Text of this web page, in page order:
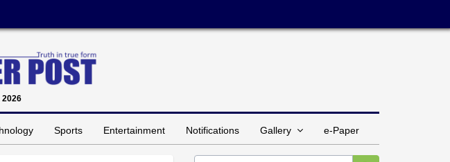
2026
Sports Entertainment Notifications Gallery e-Paper